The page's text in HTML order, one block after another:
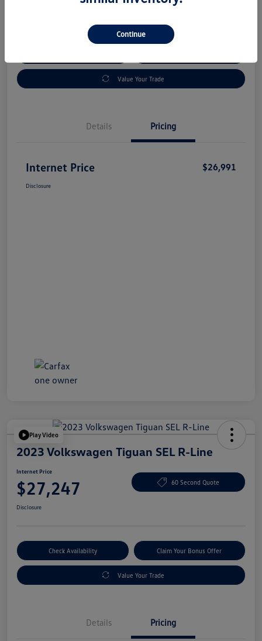
Value Your Trade
Details Pricing
Internet Price $26,991
Disclosure
Play Video
2023 Volkswagen Tiguan SEL R-Line
Internet Price
$27,247 60 Second Quote
Disclosure
Check Availability Claim Your Bonus Offer
Value Your Trade
Details Pricing
Continue